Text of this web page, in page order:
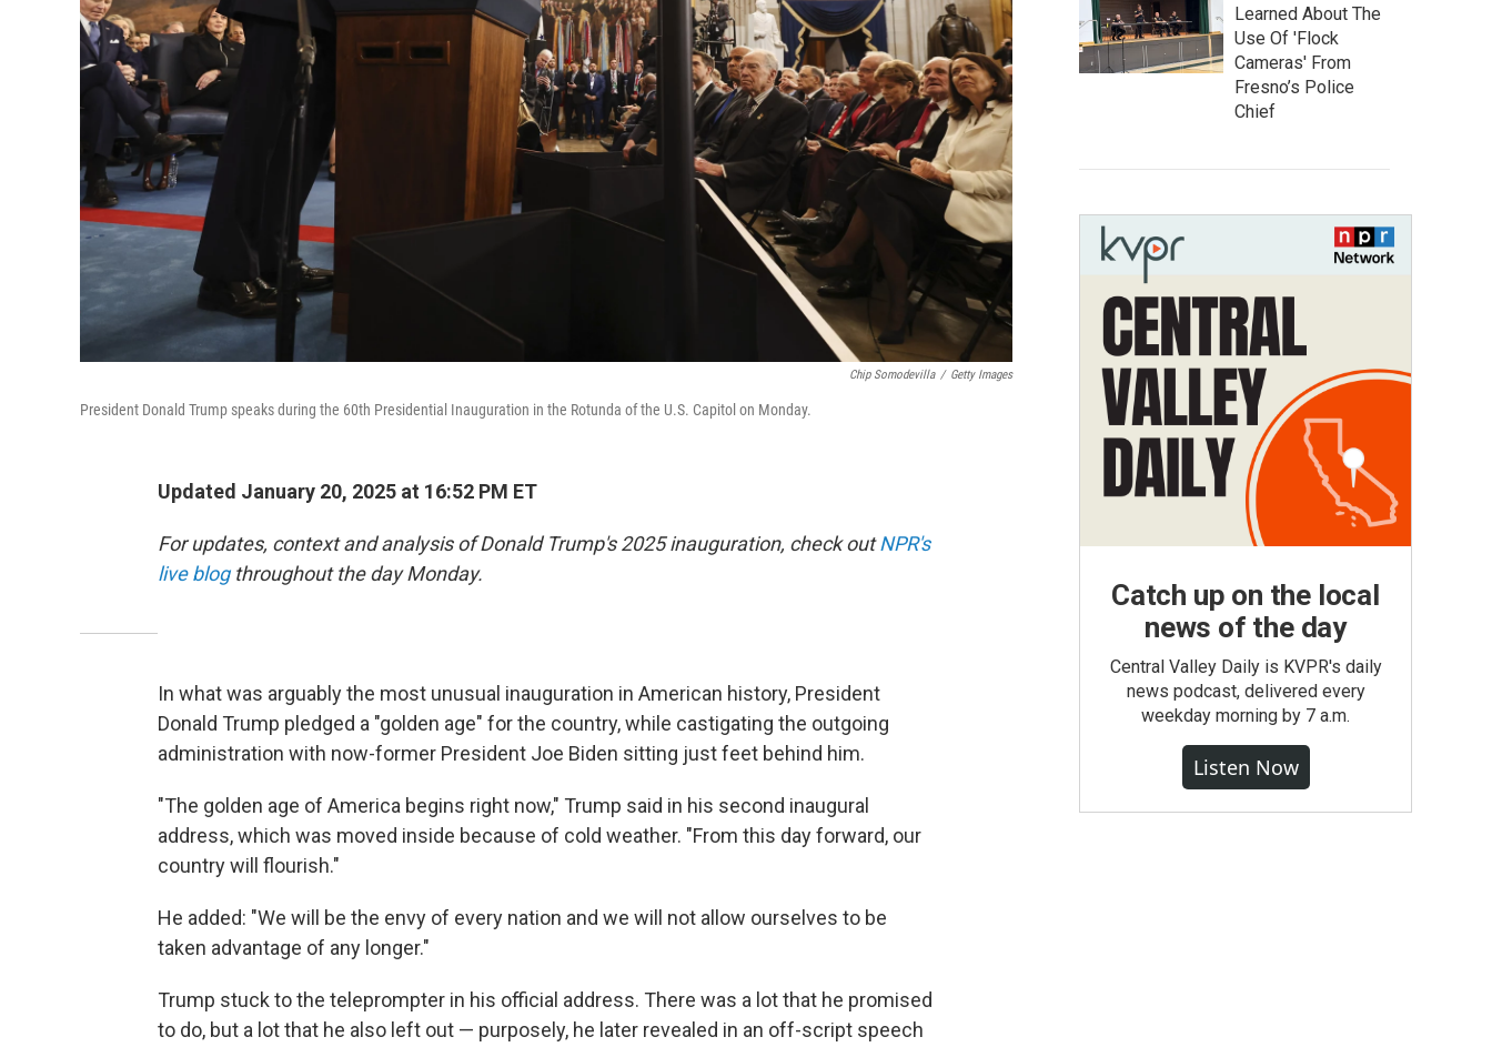
Chip Somodevilla / Getty Images
President Donald Trump speaks during the 60th Presidential Inauguration in the Rotunda of the U.S. Capitol on Monday.
Updated January 20, 2025 at 16:52 PM ET
For updates, context and analysis of Donald Trump's 2025 inauguration, check outNPR's
live blogthroughout the day Monday.
In what was arguably the most unusual inauguration in American history, President
Donald Trump pledged a "golden age" for the country, while castigating the outgoing
administration with now-former President Joe Biden sitting just feet behind him.
"The golden age of America begins right now," Trump said in his second inaugural
address, which was moved inside because of cold weather. "From this day forward, our
country will flourish."
He added: "We will be the envy of every nation and we will not allow ourselves to be
taken advantage of any longer."
Trump stuck to the teleprompter in his official address. There was a lot that he promised
to do, but a lot that he also left out — purposely, he later revealed in an off-script speech
Learned About The
Use Of 'Flock
Cameras' From
Fresno’s Police
Chief
Catch up on the local
news of the day
Central Valley Daily is KVPR's daily
news podcast, delivered every
weekday morning by 7 a.m.
Listen Now